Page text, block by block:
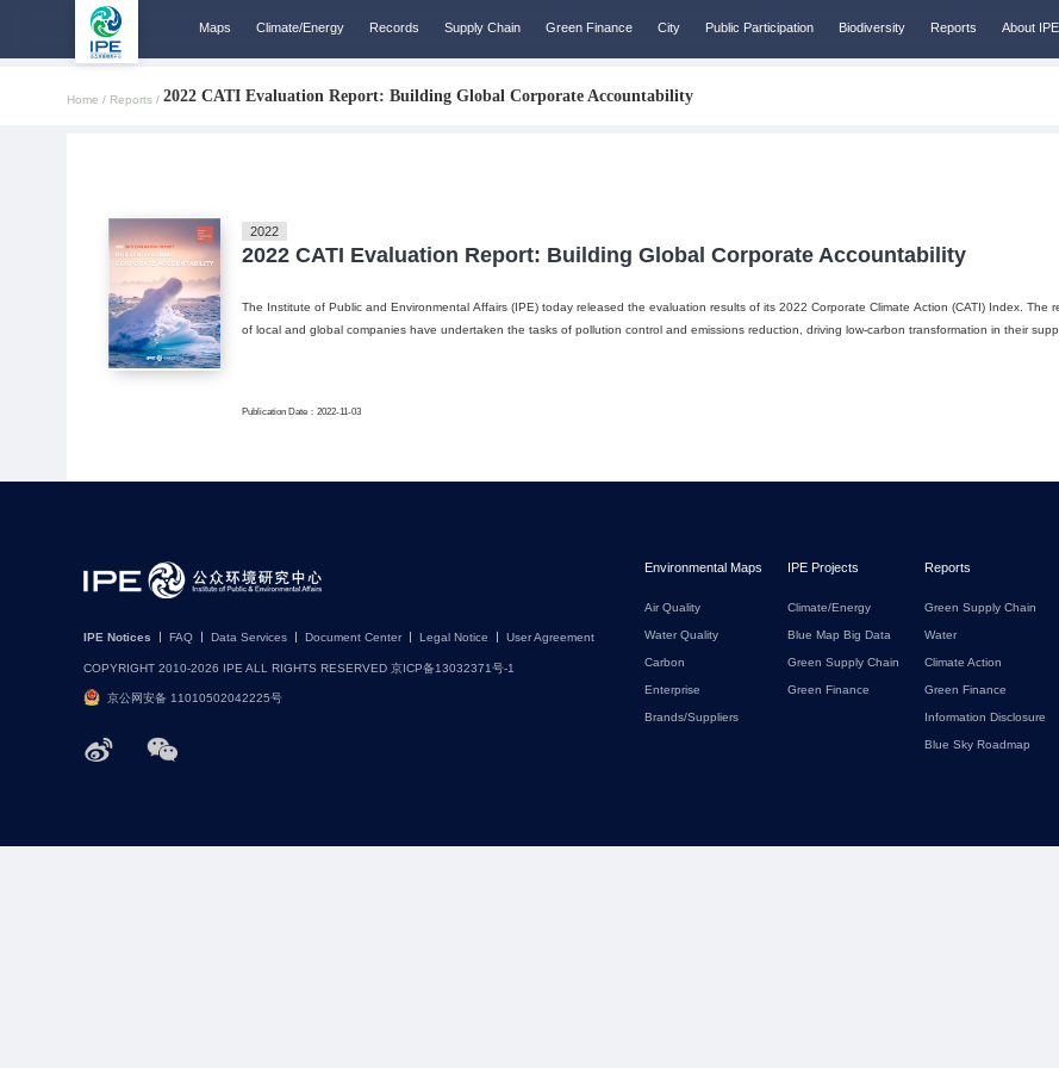
Maps Climate/Energy Records Supply Chain Green Finance City Public Participation Biodiversity Reports About IPE
Home / Reports / 2022 CATI Evaluation Report: Building Global Corporate Accountability
2022
2022 CATI Evaluation Report: Building Global Corporate Accountability
The Institute of Public and Environmental Affairs (IPE) today released the evaluation results of its 2022 Corporate Climate Action (CATI) Index.
of local and global companies have undertaken the tasks of pollution control and emissions reduction, driving low-carbon transformation in their
Publication Date：2022-11-03
IPE Notices FAQ Data Services Document Center Legal Notice User Agreement
COPYRIGHT 2010-2026 IPE ALL RIGHTS RESERVED 京ICP备13032371号-1
京公网安备 11010502042225号
Environmental Maps
Air Quality
Water Quality
Carbon
Enterprise
Brands/Suppliers
IPE Projects
Climate/Energy
Blue Map Big Data
Green Supply Chain
Green Finance
Reports
Green Supply Chain
Water
Climate Action
Green Finance
Information Disclosure
Blue Sky Roadmap